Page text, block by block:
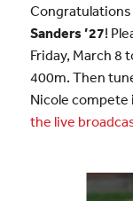
Sanders ’27!
Friday, March 8
400m. Then
Nicole
the live